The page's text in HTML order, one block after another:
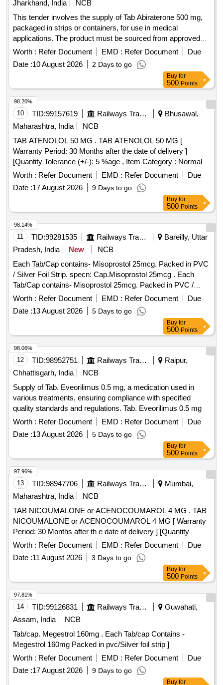
Jharkhand, India
NCB
This tender involves the supply of Tab Abiraterone 500 mg,
packaged in strips or containers, for use in medical
applications. The product must be sourced from approved
suppliers listed by the Railway Board. Tab Abiraterone 500
Worth : Refer Document EMD : Refer Document
Due
Date :10 August 2026 2 Days to go
Buy for
500 Points
10 TID:99157619 Railways Transport Services
Bhusawal,
Maharashtra, India
NCB
TAB ATENOLOL 50 MG . TAB ATENOLOL 50 MG [
Warranty Period: 30 Months after the date of delivery ]
[Quantity Tolerance (+/-): 5 %age , Item Category : Normal ,
Total PO value variation Permitt ed: Max 8 lacs ] ]
Worth : Refer Document EMD : Refer Document
Due
Date :17 August 2026 9 Days to go
98.20%
Buy for
500 Points
11 TID:99281535 Railways Transport Services
Bareilly, Uttar
Pradesh, India
New
NCB
Each Tab/Cap contains- Misoprostol 25mcg. Packed in PVC
/ Silver Foil Strip. specn: Cap.Misoprostol 25mcg . Each
Tab/Cap contains- Misoprostol 25mcg. Packed in PVC /
Silver Foil Strip. specn: Cap.Misoprostol 25mcg ]
Worth : Refer Document EMD : Refer Document
Due
Date :13 August 2026 5 Days to go
98.14%
Buy for
500 Points
12 TID:98952751 Railways Transport Services
Raipur,
Chhattisgarh, India
NCB
Supply of Tab. Eveorilimus 0.5 mg, a medication used in
various treatments, ensuring compliance with specified
quality standards and regulations. Tab. Eveorilimus 0.5 mg
Worth : Refer Document EMD : Refer Document
Due
Date :13 August 2026 5 Days to go
98.06%
Buy for
500 Points
13 TID:98947706 Railways Transport Services
Mumbai,
Maharashtra, India
NCB
TAB NICOUMALONE or ACENOCOUMAROL 4 MG . TAB
NICOUMALONE or ACENOCOUMAROL 4 MG [ Warranty
Period: 30 Months after th e date of delivery ] [Quantity
Tolerance (+/-): 5 %age , Item Category : Normal , Total PO
value variation Permitt ed: Max 8 lacs ] ]
Worth : Refer Document EMD : Refer Document
Due
Date :11 August 2026 3 Days to go
97.96%
Buy for
500 Points
14 TID:99126831 Railways Transport Services
Guwahati,
Assam, India
NCB
Tab/cap. Megestrol 160mg . Each Tab/cap Contains -
Megestrol 160mg Packed in pvc/Silver foil strip ]
Worth : Refer Document EMD : Refer Document
Due
Date :17 August 2026 9 Days to go
97.81%
Buy for